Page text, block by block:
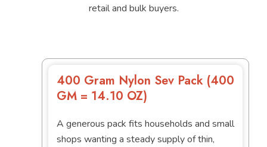
retail and bulk buyers.
400 Gram Nylon Sev Pack (400
GM = 14.10 OZ)
A generous pack fits households and small
shops wanting a steady supply of thin,